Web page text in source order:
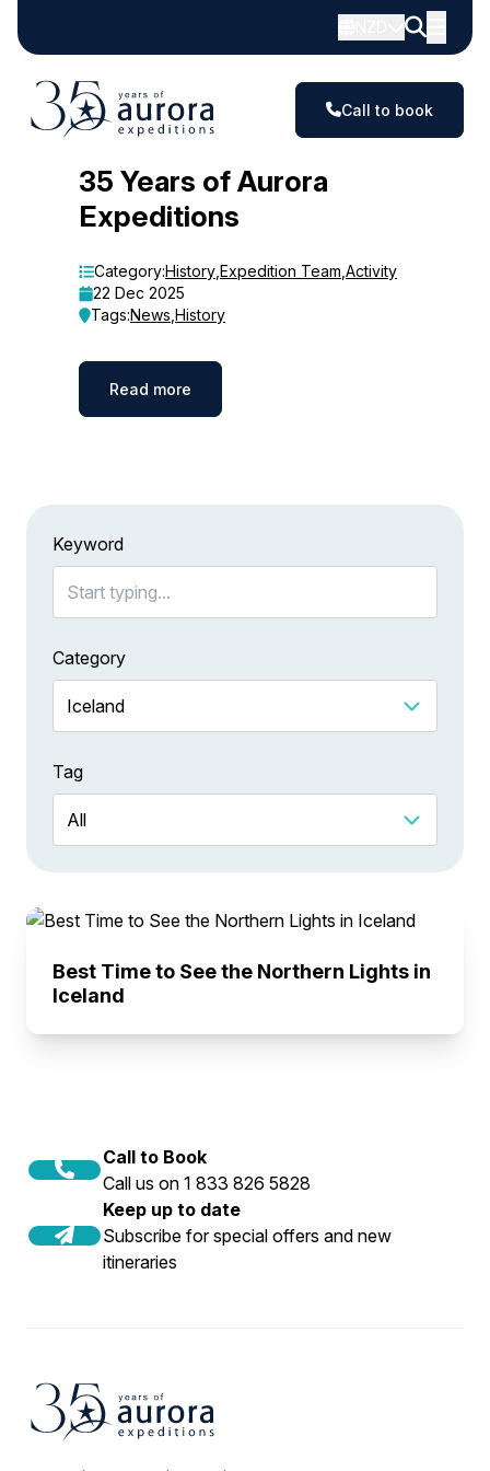
Call to book
35 Years of Aurora
Expeditions
Category:History Expedition Team Activity
22 Dec 2025
Tags:News History
Read more
Keyword
Category
Tag
Best Time to See the Northern Lights in
Iceland
Call to Book
Call us on 1 833 826 5828
Keep up to date
Subscribe for special offers and new
itineraries